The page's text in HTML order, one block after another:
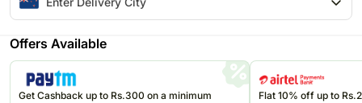
Offers Available
Get Cashback up to Rs.300 on a minimum
Flat 10% off up to